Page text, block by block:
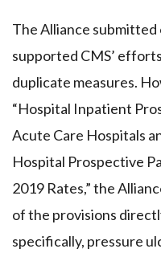
The Alliance
supported CMS’
duplicate measures.
“Hospital Inpatient
Acute Care Hospitals
Hospital Prospective
2019 Rates,” the
of the provisions
specifically, pressure